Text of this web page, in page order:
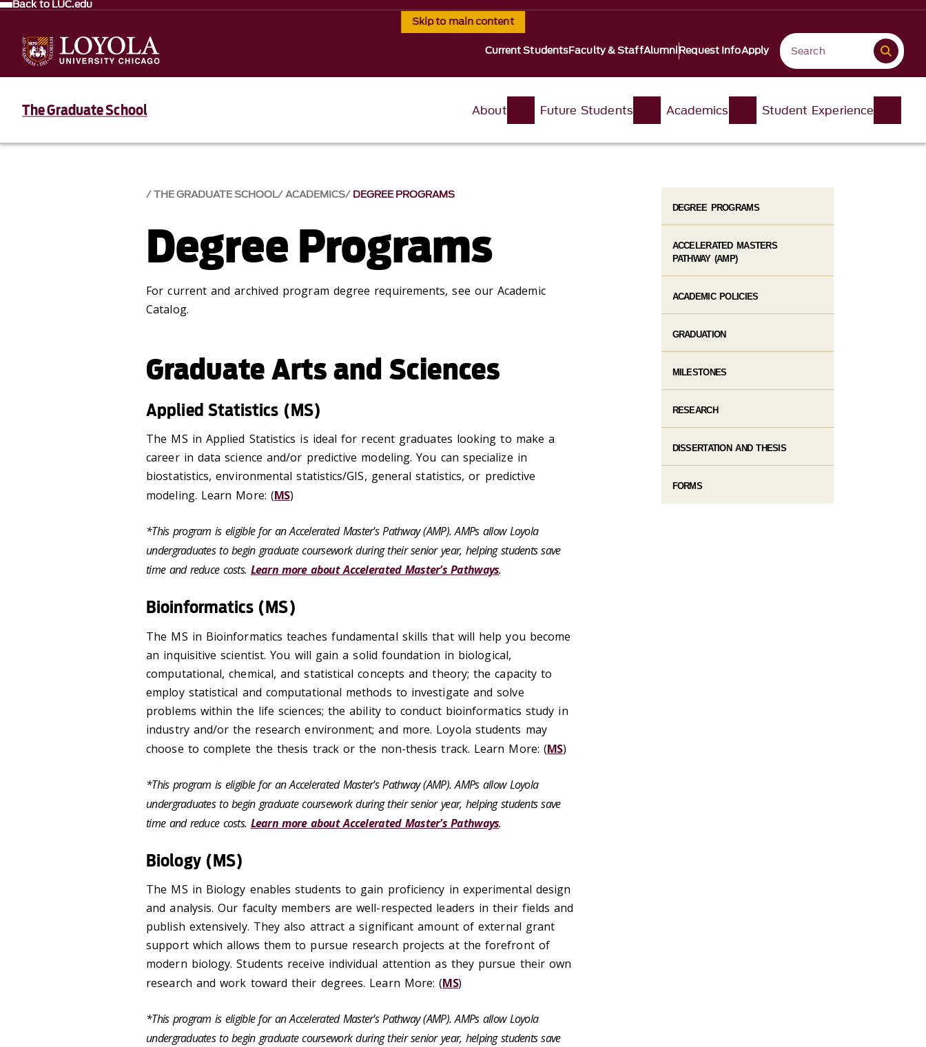
Skip to main content
Back to LUC.edu
Current StudentsFaculty & StaffAlumniRequest InfoApply
The Graduate School About Future Students Academics Student Experience
THE GRADUATE SCHOOL ACADEMICS DEGREE PROGRAMS
Degree Programs
For current and archived program degree requirements, see our Academic
Catalog.
Graduate Arts and Sciences
Applied Statistics (MS)
The MS in Applied Statistics is ideal for recent graduates looking to make a
career in data science and/or predictive modeling. You can specialize in
biostatistics, environmental statistics/GIS, general statistics, or predictive
modeling. Learn More: (MS)
*This program is eligible for an Accelerated Master's Pathway (AMP). AMPs allow Loyola
undergraduates to begin graduate coursework during their senior year, helping students save
time and reduce costs. Learn more about Accelerated Master's Pathways.
Bioinformatics (MS)
The MS in Bioinformatics teaches fundamental skills that will help you become
an inquisitive scientist. You will gain a solid foundation in biological,
computational, chemical, and statistical concepts and theory; the capacity to
employ statistical and computational methods to investigate and solve
problems within the life sciences; the ability to conduct bioinformatics study in
industry and/or the research environment; and more. Loyola students may
choose to complete the thesis track or the non-thesis track. Learn More: (MS)
*This program is eligible for an Accelerated Master's Pathway (AMP). AMPs allow Loyola
undergraduates to begin graduate coursework during their senior year, helping students save
time and reduce costs. Learn more about Accelerated Master's Pathways.
Biology (MS)
The MS in Biology enables students to gain proficiency in experimental design
and analysis. Our faculty members are well-respected leaders in their fields and
publish extensively. They also attract a significant amount of external grant
support which allows them to pursue research projects at the forefront of
modern biology. Students receive individual attention as they pursue their own
research and work toward their degrees. Learn More: (MS)
*This program is eligible for an Accelerated Master's Pathway (AMP). AMPs allow Loyola
undergraduates to begin graduate coursework during their senior year, helping students save
DEGREE PROGRAMS
ACCELERATED MASTERS
PATHWAY (AMP)
ACADEMIC POLICIES
GRADUATION
MILESTONES
RESEARCH
DISSERTATION AND THESIS
FORMS